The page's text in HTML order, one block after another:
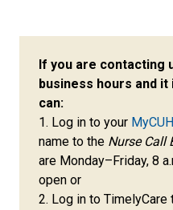
If you are contacting
business hours and
can:
1. Log in to your
name to the Nurse Call
are Monday–Friday, 8
open or
2. Log in to